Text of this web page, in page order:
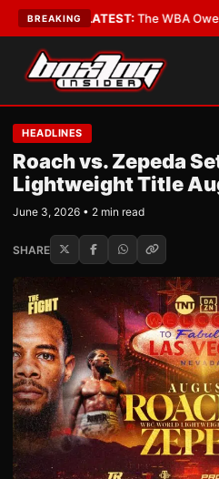
BREAKING
Critics?•LATEST:The WBA Owes
HEADLINES
Roach vs. Zepeda
Lightweight Title
June 3, 2026 • 2 min read
SHARE